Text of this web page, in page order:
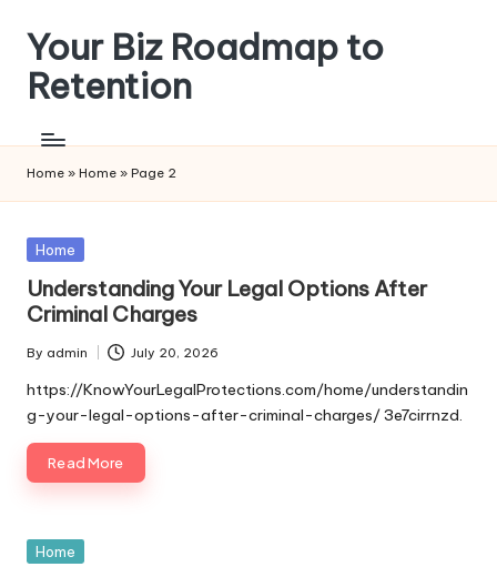
Skip
content
Your Biz Roadmap to
Retention
Home » Home » Page 2
Posted
Home
Understanding Your Legal Options After
Criminal Charges
Posted
by
By admin July 20, 2026
https://KnowYourLegalProtections.com/home/understandin
g-your-legal-options-after-criminal-charges/ 3e7cirrnzd.
Read More
Posted
Home